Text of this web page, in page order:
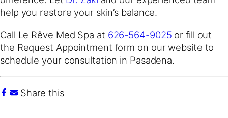
help you restore your skin’s balance.
Call Le Rêve Med Spa at 626-564-9025 or fill out
the Request Appointment form on our website to
schedule your consultation in Pasadena.
Share this